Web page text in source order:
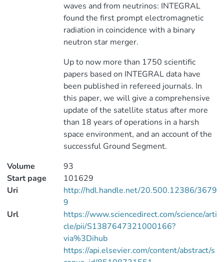
waves and from neutrinos: INTEGRAL
found the first prompt electromagnetic
radiation in coincidence with a binary
neutron star merger.
Up to now more than 1750 scientific
papers based on INTEGRAL data have
been published in refereed journals. In
this paper, we will give a comprehensive
update of the satellite status after more
than 18 years of operations in a harsh
space environment, and an account of the
successful Ground Segment.
Volume
93
Start page
101629
Uri
http://hdl.handle.net/20.500.12386/3679
9
Url
https://www.sciencedirect.com/science/arti
cle/pii/S1387647321000166?
via%3Dihub
https://api.elsevier.com/content/abstract/s